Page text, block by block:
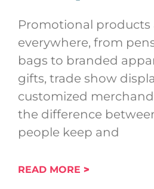
Promotional products
everywhere, from
bags to branded
gifts, trade show
customized
the difference
people keep and
READ MORE